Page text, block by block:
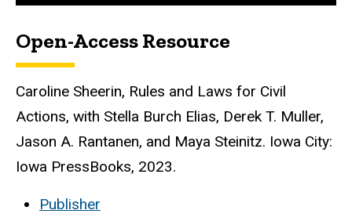
Open-Access Resource
Caroline Sheerin, Rules and Laws for Civil
Actions, with Stella Burch Elias, Derek T. Muller,
Jason A. Rantanen, and Maya Steinitz. Iowa City:
Iowa PressBooks, 2023.
Publisher